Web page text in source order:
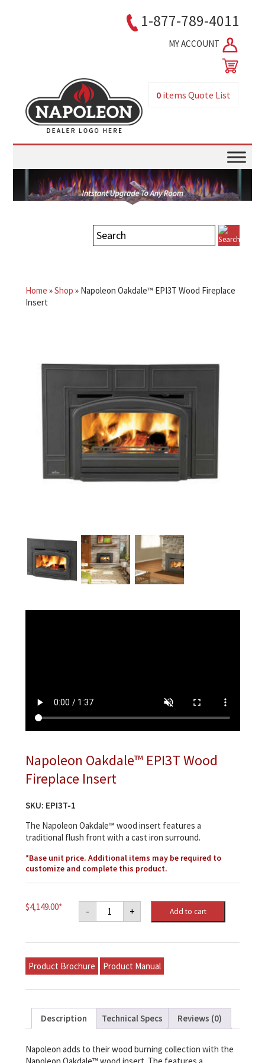
1-877-789-4011
MY ACCOUNT
0 itemsQuote List
Home »Shop » Napoleon Oakdale™ EPI3T Wood Fireplace
Insert
Napoleon Oakdale™ EPI3T Wood
Fireplace Insert
SKU: EPI3T-1
The Napoleon Oakdale™ wood insert features a
traditional flush front with a cast iron surround.
*Base unit price. Additional items may be required to
customize and complete this product.
$4,149.00* -
Napoleon
Oakdale™
EPI3T
Fireplace
quantity
+ Add to cart
Product Brochure Product Manual
Description Technical Specs Reviews (0)
Napoleon adds to their wood burning collection with the